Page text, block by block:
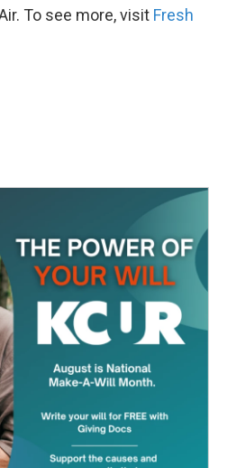
To see more, visit Fresh